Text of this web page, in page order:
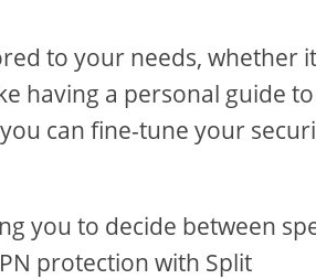
to your needs, whether
having a personal guide
can fine-tune your
you to decide between
protection with Split